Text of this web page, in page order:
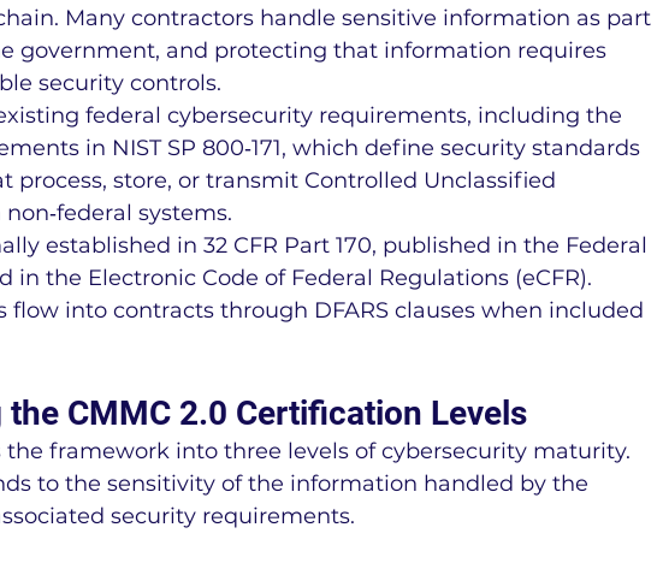
Many contractors handle sensitive information as part
government, and protecting that information requires
security controls.
federal cybersecurity requirements, including the
in NIST SP 800‑171, which define security standards
process, store, or transmit Controlled Unclassified
systems.
established in 32 CFR Part 170, published in the Federal
in the Electronic Code of Federal Regulations (eCFR).
flow into contracts through DFARS clauses when included
CMMC 2.0 Certification Levels
the framework into three levels of cybersecurity maturity.
to the sensitivity of the information handled by the
security requirements.